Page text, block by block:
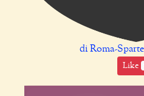
di Roma-
Like